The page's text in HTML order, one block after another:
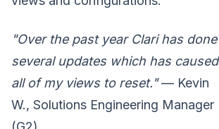
"Over the past year Clari has done
several updates which has caused
all of my views to reset."— Kevin
W., Solutions Engineering Manager